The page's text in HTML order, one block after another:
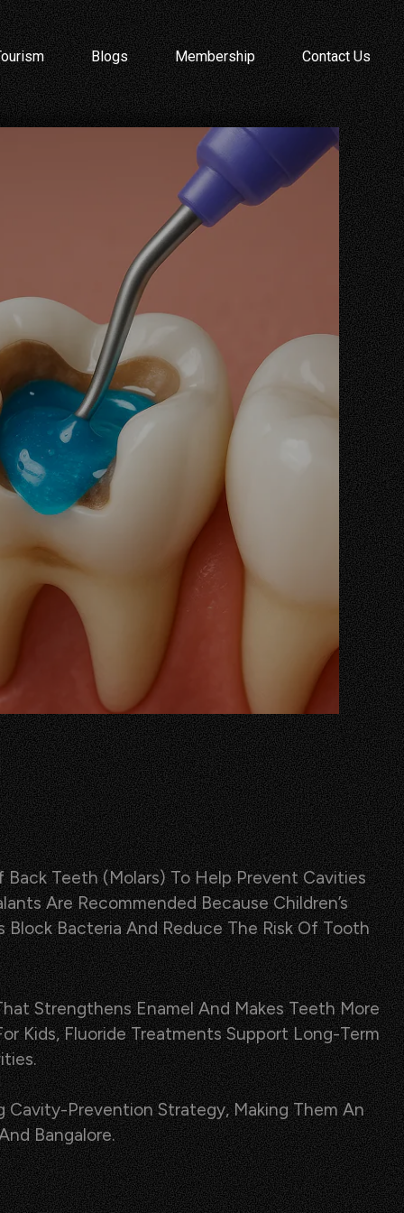
Blogs Membership Contact Us
Teeth (molars) To Help Prevent Cavities
Are Recommended Because Children’s
Block Bacteria And Reduce The Risk Of Tooth
Strengthens Enamel And Makes Teeth More
Kids, Fluoride Treatments Support Long-Term
Prevention Strategy, Making Them An
Bangalore.